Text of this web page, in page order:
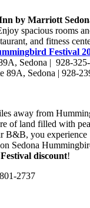
Inn by Marriott
spacious rooms
and fitness
Festival
Sedona | 928-
89A, Sedona | 928-
away from
of land filled with
B&B, you experience
Sedona
discount!
2737